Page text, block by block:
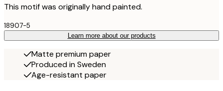
This motif was originally hand painted.
18907-5
Learn more about our products
Matte premium paper
Produced in Sweden
Age-resistant paper